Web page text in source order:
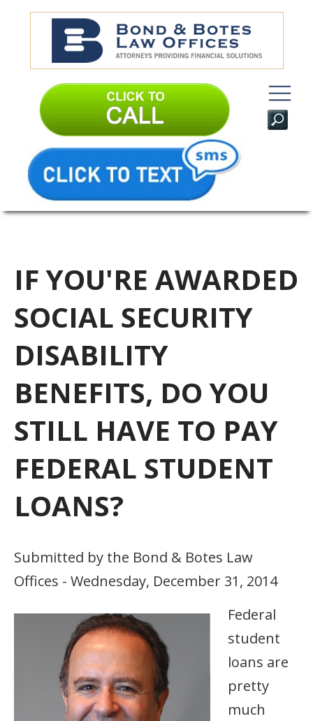
IF YOU'RE AWARDED
SOCIAL SECURITY
DISABILITY
BENEFITS, DO YOU
STILL HAVE TO PAY
FEDERAL STUDENT
LOANS?
Submitted by the Bond & Botes Law
Offices - Wednesday, December 31, 2014
Federal
student
loans are
pretty
much